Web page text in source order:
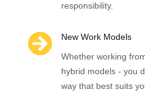
responsibility.

New Work Models
Whether working
hybrid models - you
way that best suits